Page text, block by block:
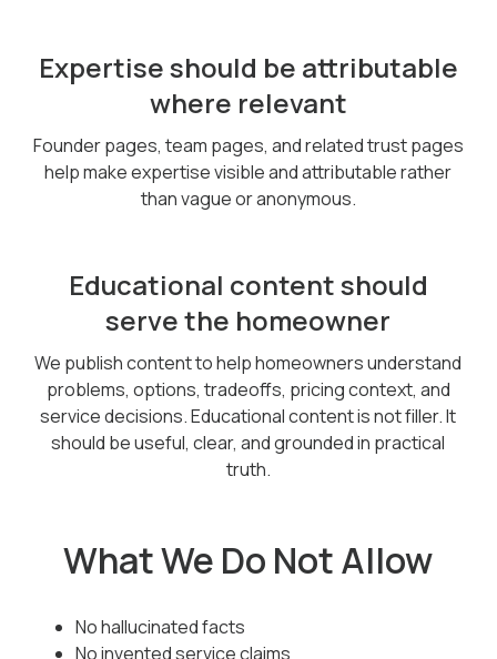
Expertise should be attributable
where relevant
Founder pages, team pages, and related trust pages
help make expertise visible and attributable rather
than vague or anonymous.
Educational content should
serve the homeowner
We publish content to help homeowners understand
problems, options, tradeoffs, pricing context, and
service decisions. Educational content is not filler. It
should be useful, clear, and grounded in practical
truth.
What We Do Not Allow
No hallucinated facts
No invented service claims